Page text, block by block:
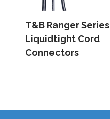
T&B Ranger Series
Liquidtight Cord
Connectors